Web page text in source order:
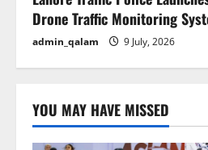
t
i
o
n
Drone Traffic Monitoring
admin_qalam 9 July, 2026
YOU MAY HAVE MISSED